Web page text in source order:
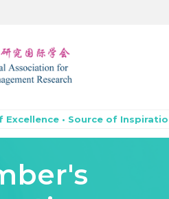
Excellence • Source of